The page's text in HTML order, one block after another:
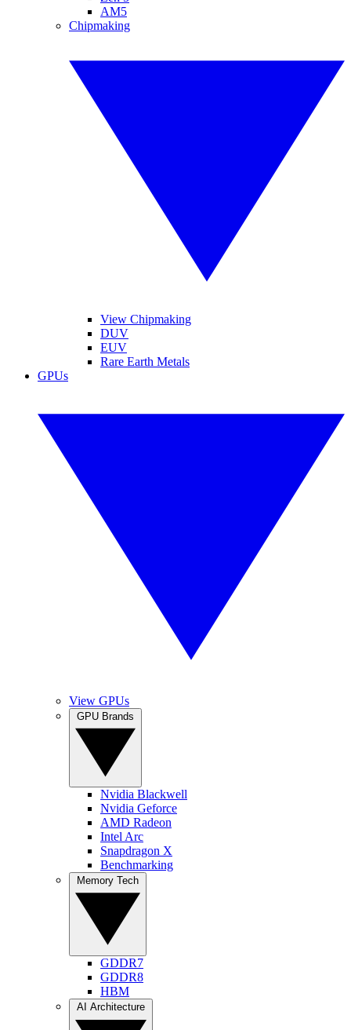
AM5
Chipmaking
View Chipmaking
DUV
EUV
Rare Earth Metals
GPUs
View GPUs
Nvidia Blackwell
Nvidia Geforce
AMD Radeon
Intel Arc
Snapdragon X
Benchmarking
GDDR7
GDDR8
HBM